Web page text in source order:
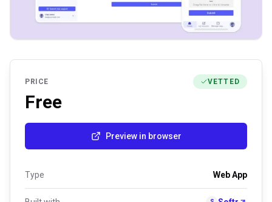
PRICE VETTED
Free
Preview in browser
Type Web App